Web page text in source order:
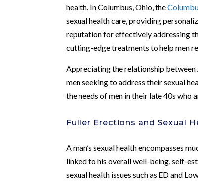
health. In Columbus, Ohio, the
sexual health care, providing
reputation for effectively addressing
cutting-edge treatments to help men
Appreciating the relationship
men seeking to address their sexual
the needs of men in their late 40s who
Fuller Erections and Sexual
A man’s sexual health encompasses
linked to his overall well-being, self-
sexual health issues such as ED and